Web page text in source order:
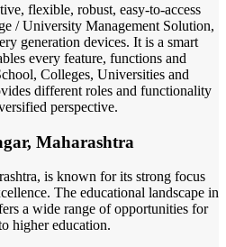
flexible, robust, easy-to-access
/ University Management Solution,
generation devices. It is a smart
every feature, functions and
Colleges, Universities and
different roles and functionality
perspective.
Maharashtra
is known for its strong focus
The educational landscape in
a wide range of opportunities for
higher education.